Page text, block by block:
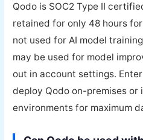
Qodo is SOC2 Type II
retained for only 48 hours
not used for AI model
may be used for model
out in account settings.
deploy Qodo on-premises or
environments for maximum